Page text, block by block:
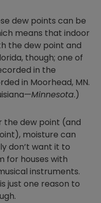
dew points can be
means that indoor
the dew point and
though; one of
in the
in Moorhead, MN.
Minnesota.)
the dew point (and
moisture can
don’t want it to
for houses with
instruments.
just one reason to